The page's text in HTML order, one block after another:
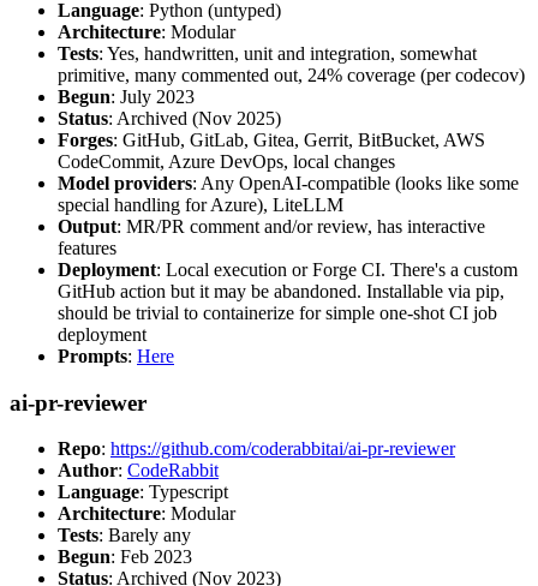
Language: Python (untyped)
Architecture: Modular
Tests: Yes, handwritten, unit and integration, somewhat
primitive, many commented out, 24% coverage (per codecov)
Begun: July 2023
Status: Archived (Nov 2025)
Forges: GitHub, GitLab, Gitea, Gerrit, BitBucket, AWS
CodeCommit, Azure DevOps, local changes
Model providers: Any OpenAI-compatible (looks like some
special handling for Azure), LiteLLM
Output: MR/PR comment and/or review, has interactive
features
Deployment: Local execution or Forge CI. There's a custom
GitHub action but it may be abandoned. Installable via pip,
should be trivial to containerize for simple one-shot CI job
deployment
Prompts: Here
ai-pr-reviewer
Repo: https://github.com/coderabbitai/ai-pr-reviewer
Author: CodeRabbit
Language: Typescript
Architecture: Modular
Tests: Barely any
Begun: Feb 2023
Status: Archived (Nov 2023)